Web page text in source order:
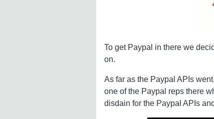
To get Paypal in there we
on.
As far as the Paypal APIs
one of the Paypal reps there
disdain for the Paypal APIs